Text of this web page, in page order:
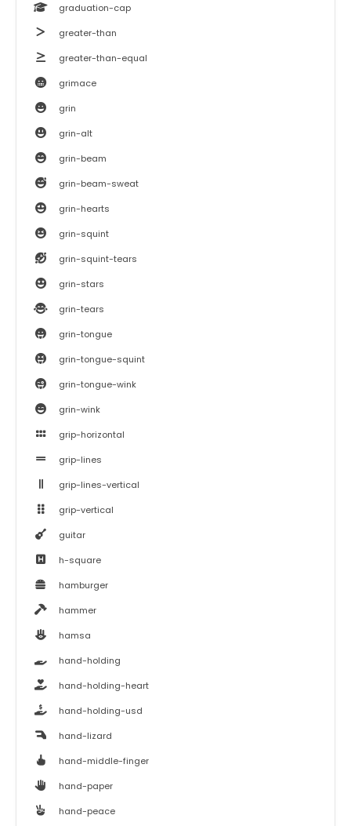
graduation-cap
greater-than
greater-than-equal
grimace
grin
grin-alt
grin-beam
grin-beam-sweat
grin-hearts
grin-squint
grin-squint-tears
grin-stars
grin-tears
grin-tongue
grin-tongue-squint
grin-tongue-wink
grin-wink
grip-horizontal
grip-lines
grip-lines-vertical
grip-vertical
guitar
h-square
hamburger
hammer
hamsa
hand-holding
hand-holding-heart
hand-holding-usd
hand-lizard
hand-middle-finger
hand-paper
hand-peace